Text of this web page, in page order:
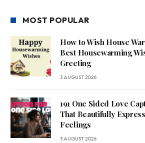
MOST POPULAR
How to Wish House
Best Housewarming
Greeting
3 AUGUST 2026
191 One Sided Love
That Beautifully
Feelings
3 AUGUST 2026